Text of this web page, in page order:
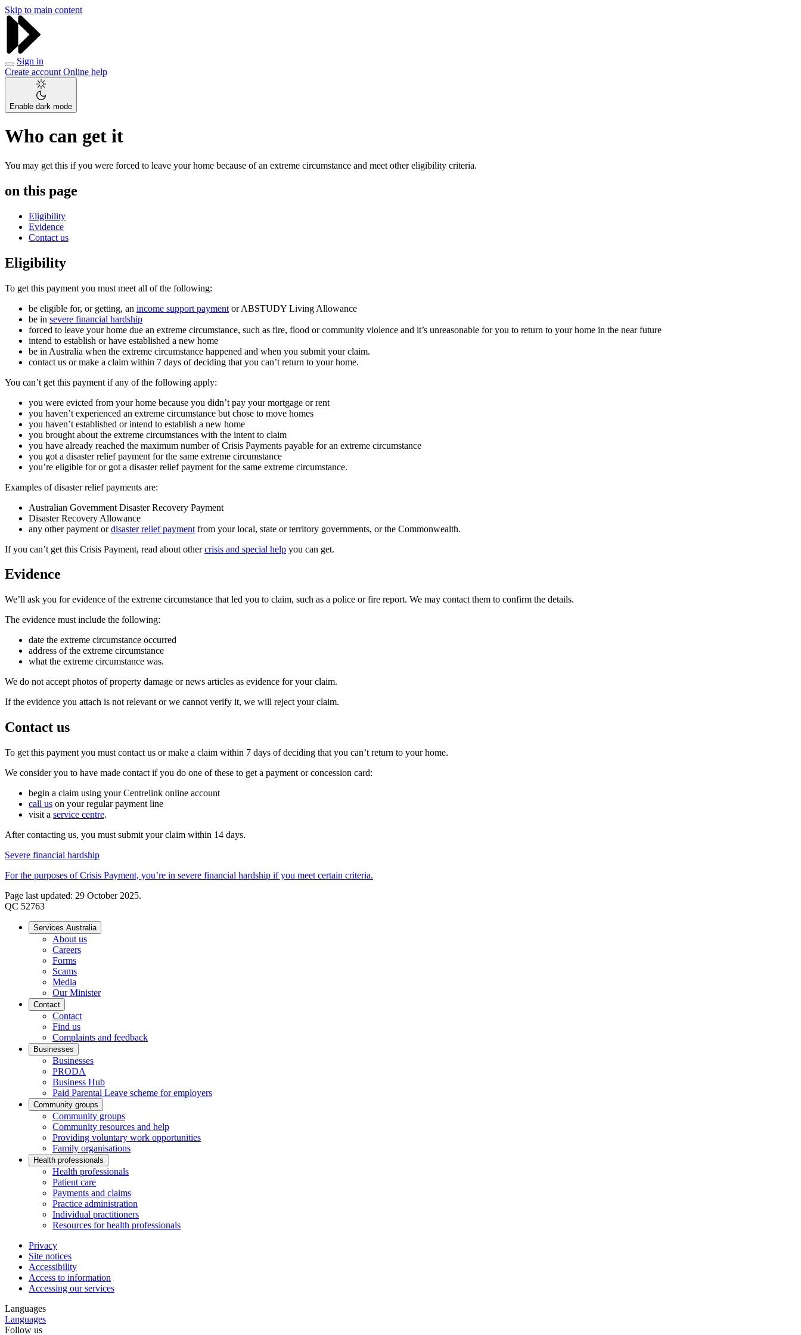
Skip to main content
Sign in
Create account Online help
Enable dark mode
Who can get it
You may get this if you were forced to leave your home because of an extreme circumstance and meet other eligibility criteria.
on this page
Eligibility
Evidence
Contact us
Eligibility
To get this payment you must meet all of the following:
be eligible for, or getting, an income support payment or ABSTUDY Living Allowance
be in severe financial hardship
forced to leave your home due an extreme circumstance, such as fire, flood or community violence and it’s unreasonable for you to return to your home in the near future
intend to establish or have established a new home
be in Australia when the extreme circumstance happened and when you submit your claim.
contact us or make a claim within 7 days of deciding that you can’t return to your home.
You can’t get this payment if any of the following apply:
you were evicted from your home because you didn’t pay your mortgage or rent
you haven’t experienced an extreme circumstance but chose to move homes
you haven’t established or intend to establish a new home
you brought about the extreme circumstances with the intent to claim
you have already reached the maximum number of Crisis Payments payable for an extreme circumstance
you got a disaster relief payment for the same extreme circumstance
you’re eligible for or got a disaster relief payment for the same extreme circumstance.
Examples of disaster relief payments are:
Australian Government Disaster Recovery Payment
Disaster Recovery Allowance
any other payment ordisaster relief payment from your local, state or territory governments, or the Commonwealth.
If you can’t get this Crisis Payment, read about othercrisis and special help you can get.
Evidence
We’ll ask you for evidence of the extreme circumstance that led you to claim, such as a police or fire report. We may contact them to confirm the details.
The evidence must include the following:
date the extreme circumstance occurred
address of the extreme circumstance
what the extreme circumstance was.
We do not accept photos of property damage or news articles as evidence for your claim.
If the evidence you attach is not relevant or we cannot verify it, we will reject your claim.
Contact us
To get this payment you must contact us or make a claim within 7 days of deciding that you can’t return to your home.
We consider you to have made contact if you do one of these to get a payment or concession card:
begin a claim using your Centrelink online account
call us on your regular payment line
visit a service centre.
After contacting us, you must submit your claim within 14 days.
Severe financial hardship
For the purposes of Crisis Payment, you’re in severe financial hardship if you meet certain criteria.
Page last updated: 29 October 2025.
QC 52763
Services Australia
About us
Careers
Forms
Scams
Media
Our Minister
Contact
Contact
Find us
Complaints and feedback
Businesses
Businesses
PRODA
Business Hub
Paid Parental Leave scheme for employers
Community groups
Community groups
Community resources and help
Providing voluntary work opportunities
Family organisations
Health professionals
Health professionals
Patient care
Payments and claims
Practice administration
Individual practitioners
Resources for health professionals
Privacy
Site notices
Accessibility
Access to information
Accessing our services
Languages
Languages
Follow us